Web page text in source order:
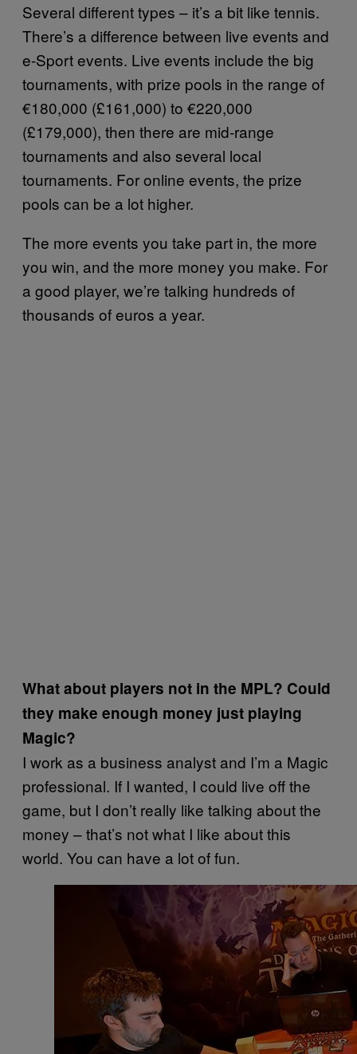
Several different types – it’s a bit like tennis.
There’s a difference between live events and
e-Sport events. Live events include the big
tournaments, with prize pools in the range of
€180,000 (£161,000) to €220,000
(£179,000), then there are mid-range
tournaments and also several local
tournaments. For online events, the prize
pools can be a lot higher.
The more events you take part in, the more
you win, and the more money you make. For
a good player, we’re talking hundreds of
thousands of euros a year.
What about players not in the MPL? Could
they make enough money just playing
Magic?
I work as a business analyst and I’m a Magic
professional. If I wanted, I could live off the
game, but I don’t really like talking about the
money – that’s not what I like about this
world. You can have a lot of fun.